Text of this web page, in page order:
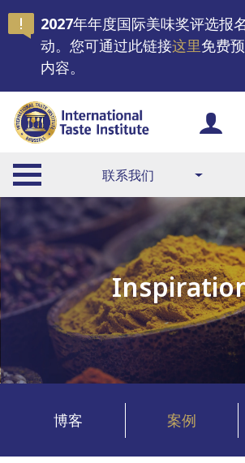
2027年年度国际美味奖评选报
动。您可通过此链接这里免费
内容。
联系我们
博客 案例